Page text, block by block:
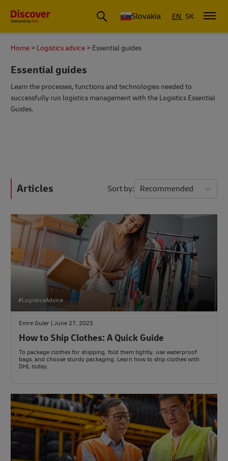
Slovakia EN SK
Home Logistics advice Essential guides
Essential guides
Learn the processes, functions and technologies needed to
successfully run logistics management with the Logistics Essential
Guides.
Articles Sort by Recommended
#LogisticsAdvice
Emre Guler | June 27, 2025
How to Ship Clothes: A Quick Guide
To package clothes for shipping, fold them tightly, use waterproof
bags, and choose sturdy packaging. Learn how to ship clothes with
DHL today.